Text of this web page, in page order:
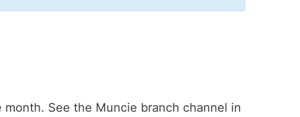
See the Muncie branch channel in